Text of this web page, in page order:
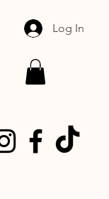
Log In